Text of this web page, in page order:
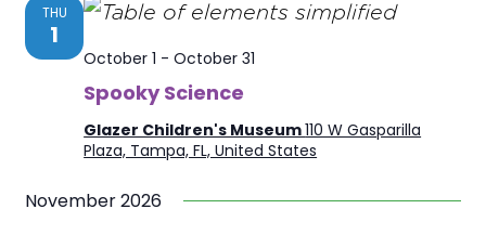
THU
1
October 1 -October 31
Spooky Science
Glazer Children's Museum110 W Gasparilla
Plaza, Tampa, FL, United States
November 2026